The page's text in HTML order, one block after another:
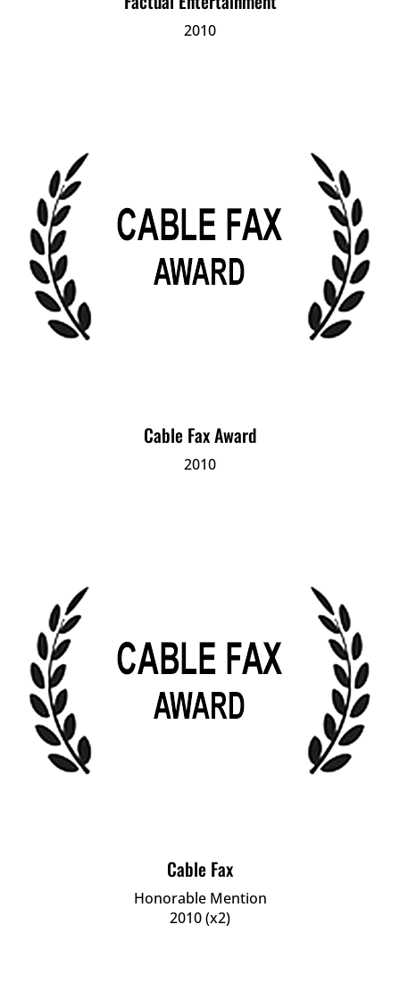
2010
Cable Fax Award
2010
Cable Fax
Honorable Mention
2010 (x2)